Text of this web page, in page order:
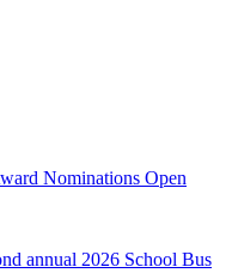
Nominations Open
annual 2026 School Bus